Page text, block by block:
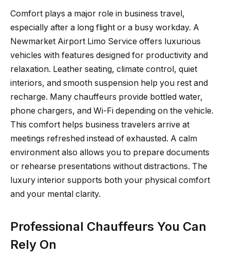
Comfort plays a major role in business travel,
especially after a long flight or a busy workday. A
Newmarket Airport Limo Service offers luxurious
vehicles with features designed for productivity and
relaxation. Leather seating, climate control, quiet
interiors, and smooth suspension help you rest and
recharge. Many chauffeurs provide bottled water,
phone chargers, and Wi-Fi depending on the vehicle.
This comfort helps business travelers arrive at
meetings refreshed instead of exhausted. A calm
environment also allows you to prepare documents
or rehearse presentations without distractions. The
luxury interior supports both your physical comfort
and your mental clarity.
Professional Chauffeurs You Can
Rely On